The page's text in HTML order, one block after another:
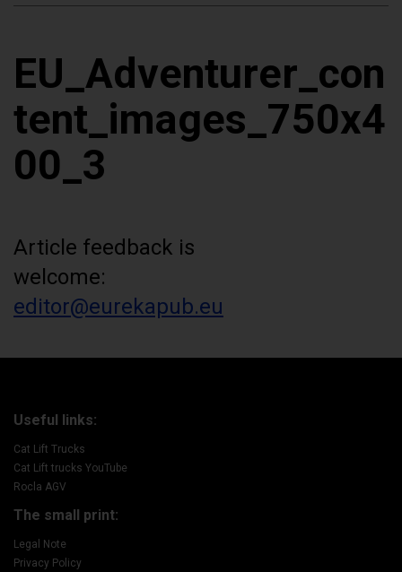
EU_Adventurer_con
tent_images_750x4
00_3
Article feedback is
welcome:
editor@eurekapub.eu
Useful links:
Cat Lift Trucks
Cat Lift trucks YouTube
Rocla AGV
The small print:
Legal Note
Privacy Policy